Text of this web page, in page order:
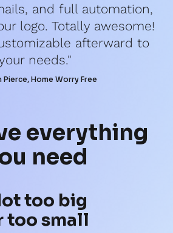
and full automation,
logo. Totally awesome!
afterward to
needs."
Pierce, Home Worry Free
everything
need
too big
too small